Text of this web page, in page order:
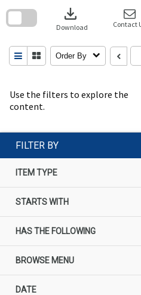
Use the filters to explore the
content.
download
Download Contact
Order By
search
FILTER BY
ITEM TYPE
STARTS WITH
HAS THE FOLLOWING
BROWSE MENU
DATE